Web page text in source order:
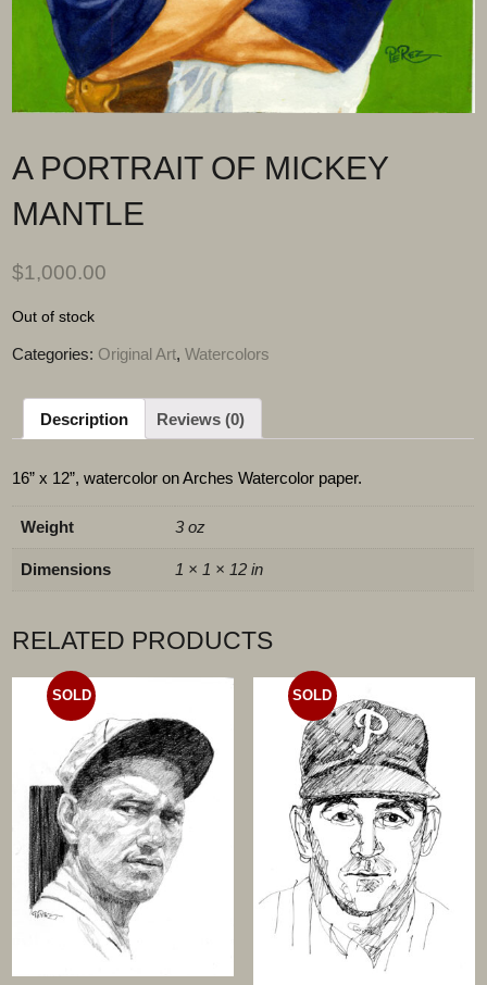
A PORTRAIT OF MICKEY
MANTLE
$1,000.00
Out of stock
Categories: Original Art,Watercolors
Description Reviews (0)
16” x 12”, watercolor on Arches Watercolor paper.
Weight 3 oz
Dimensions 1 × 1 × 12 in
RELATED PRODUCTS
SOLD SOLD